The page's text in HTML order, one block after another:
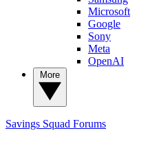
Microsoft
Google
Sony
Meta
OpenAI
Savings Squad Forums